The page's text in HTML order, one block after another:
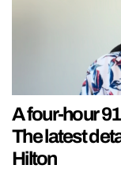
A four-hour
The latest
Hilton